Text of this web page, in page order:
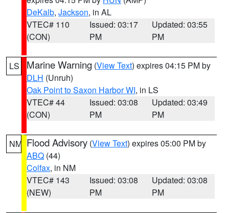
DeKalb, Jackson, in AL
VTEC# 110
(CON)
Issued: 03:17
PM
Updated: 03:55
PM
LS Marine Warning (View Text) expires 04:15 PM by
DLH (Unruh)
Oak Point to Saxon Harbor WI, in LS
VTEC# 44
(CON)
Issued: 03:08
PM
Updated: 03:49
PM
NM Flood Advisory (View Text) expires 05:00 PM by
ABQ (44)
Colfax, in NM
VTEC# 143
(NEW)
Issued: 03:08
PM
Updated: 03:08
PM